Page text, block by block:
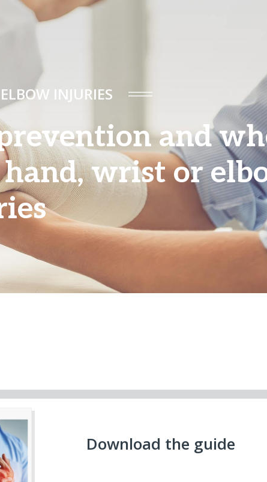
INJURIES
and
hand, wrist or
Download the guide